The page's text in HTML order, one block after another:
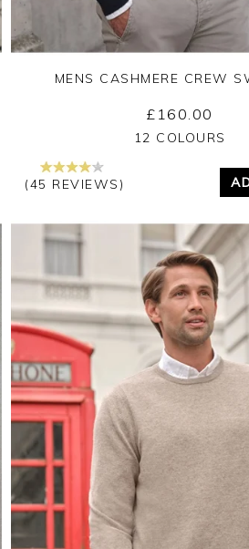
Yes No
MENS CASHMERE CREW
£160.00
12 COLOURS
(45 REVIEWS)